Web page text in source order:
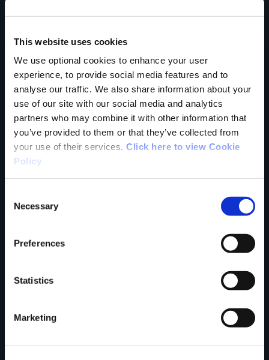
This website uses cookies
We use optional cookies to enhance your user
experience, to provide social media features and to
analyse our traffic. We also share information about your
use of our site with our social media and analytics
partners who may combine it with other information that
you’ve provided to them or that they’ve collected from
your use of their services. Click here to view Cookie
Policy
Selection
Necessary
Preferences
Statistics
Marketing
County
Rating